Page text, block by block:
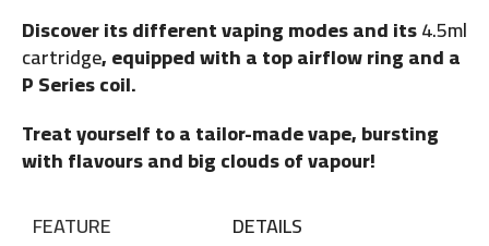
Discover its different vaping modes and its4.5ml
cartridge, equipped with a top airflow ring and a
P Series coil.
Treat yourself to a tailor-made vape, bursting
with flavours and big clouds of vapour!
FEATURE
DETAILS